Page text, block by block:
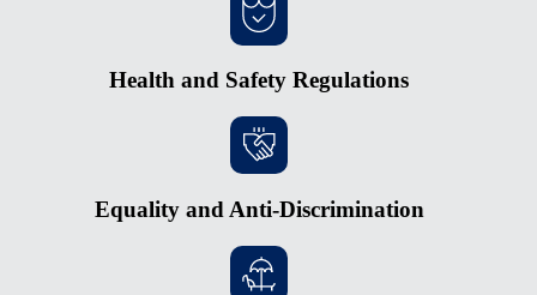
Health and Safety Regulations
Equality and Anti-Discrimination